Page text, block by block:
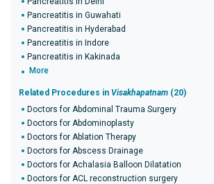
Pancreatitis in Guwahati
Pancreatitis in Hyderabad
Pancreatitis in Indore
Pancreatitis in Kakinada
More
Related Procedures in Visakhapatnam (20)
Doctors for Abdominal Trauma Surgery
Doctors for Abdominoplasty
Doctors for Ablation Therapy
Doctors for Abscess Drainage
Doctors for Achalasia Balloon Dilatation
Doctors for ACL reconstruction surgery